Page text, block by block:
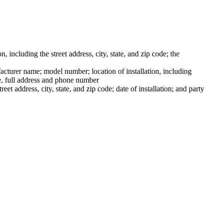
including the street address, city, state, and zip code; the
name; model number; location of installation, including
full address and phone number
address, city, state, and zip code; date of installation; and party